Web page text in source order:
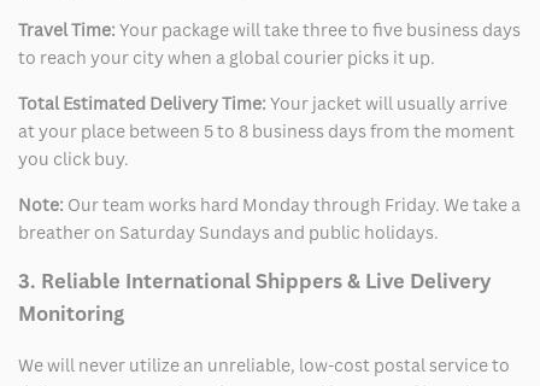
Travel Time: Your package will take three to five business days
to reach your city when a global courier picks it up.
Total Estimated Delivery Time: Your jacket will usually arrive
at your place between 5 to 8 business days from the moment
you click buy.
Note: Our team works hard Monday through Friday. We take a
breather on Saturday Sundays and public holidays.
3. Reliable International Shippers & Live Delivery
Monitoring
We will never utilize an unreliable, low-cost postal service to